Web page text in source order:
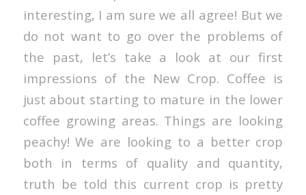
interesting, I am sure we all agree! But we
do not want to go over the problems of
the past, let’s take a look at our first
impressions of the New Crop. Coffee is
just about starting to mature in the lower
coffee growing areas. Things are looking
peachy! We are looking to a better crop
both in terms of quality and quantity,
truth be told this current crop is pretty